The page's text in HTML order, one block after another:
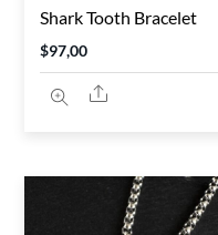
Shark Tooth Bracelet
$97,00
Share